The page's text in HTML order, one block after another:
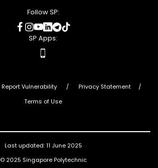
Follow SP:
social
media
social
media
social
media
social
media
social
media
social
SP Apps:
apps
Report Vulnerability
Privacy Statement
Terms of Use
Last updated: 11 June 2025
© 2025 Singapore Polytechnic